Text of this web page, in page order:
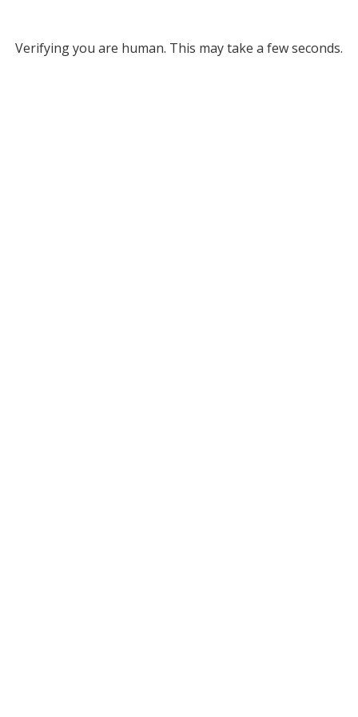
Verifying you are human. This may take a few seconds.